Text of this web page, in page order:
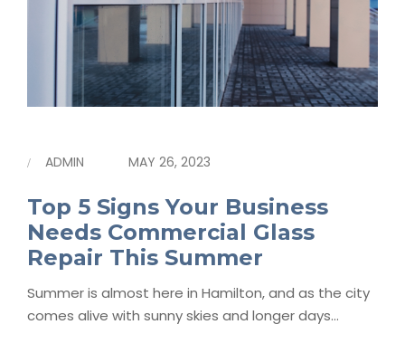
ADMIN MAY 26, 2023
Top 5 Signs Your Business
Needs Commercial Glass
Repair This Summer
Summer is almost here in Hamilton, and as the city
comes alive with sunny skies and longer days…